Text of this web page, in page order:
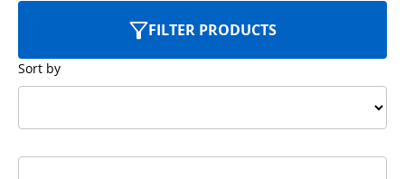
FILTER PRODUCTS
Sort by